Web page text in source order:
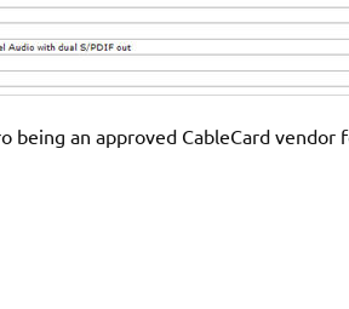
being an approved CableCard